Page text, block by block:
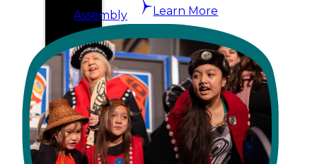
Assembly
Tribal
Court
NEWS &
EVENTS
Overview
Learn More